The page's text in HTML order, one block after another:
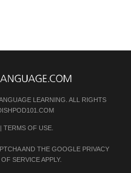
LEARNING. ALL RIGHTS
TERMS OF USE.
AND THE GOOGLE PRIVACY
SERVICEAPPLY.